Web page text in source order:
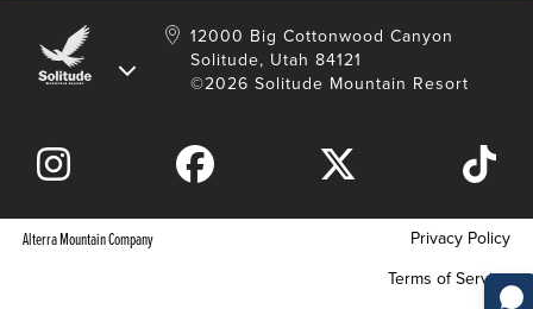
Sustainability
Alterra Mountain Community Foundation
LinkedIn
Contact Us
Media Room
12000 Big Cottonwood Canyon
Solitude, Utah 84121
©2026 Solitude Mountain Resort
Alterra Mountain Company
Privacy Policy
Terms of Service